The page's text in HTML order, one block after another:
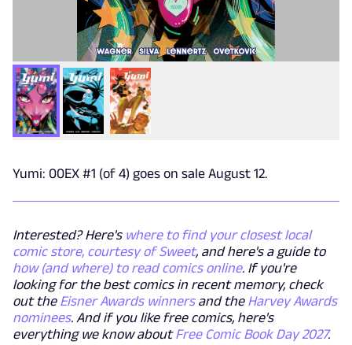
Yumi: 00EX #1 (of 4) goes on sale August 12.
Interested? Here's where to find your closest local
comic store, courtesy of Sweet, and here's a guide to
how (and where) to read comics online. If you're
looking for the best comics in recent memory, check
out the Eisner Awards winnersand the Harvey Awards
nominees. And if you like free comics, here's
everything we know aboutFree Comic Book Day 2027.